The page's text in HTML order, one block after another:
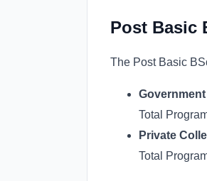
Post Basic
The Post Basic
Total
Private
Total